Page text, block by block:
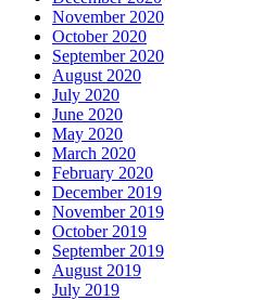
November 2020
October 2020
September 2020
August 2020
July 2020
June 2020
May 2020
March 2020
February 2020
December 2019
November 2019
October 2019
September 2019
August 2019
July 2019